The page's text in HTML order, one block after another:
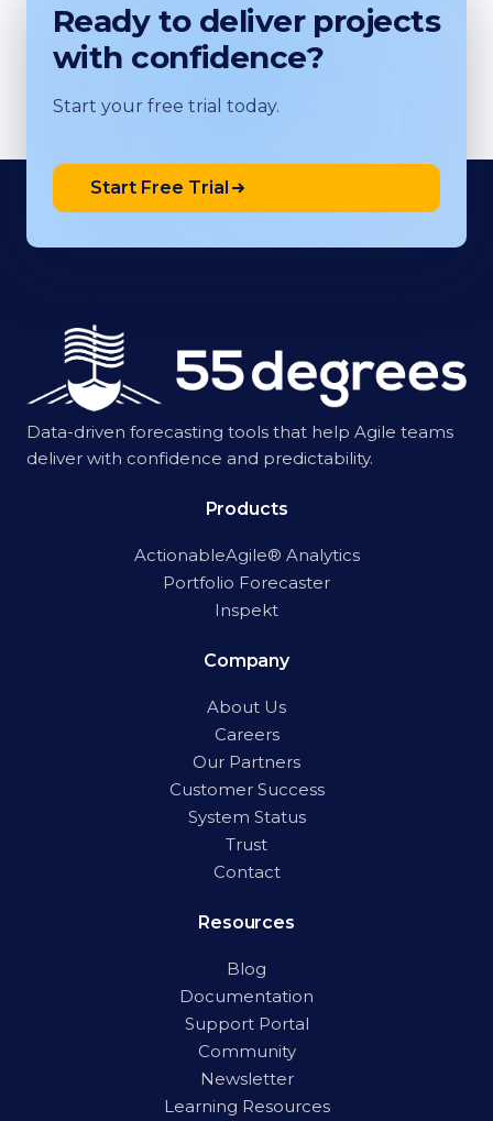
Ready to deliver projects
with confidence?
Start your free trial today.
Start Free Trial
Data-driven forecasting tools that help Agile teams
deliver with confidence and predictability.
Products
ActionableAgile® Analytics
Portfolio Forecaster
Inspekt
Company
About Us
Careers
Our Partners
Customer Success
System Status
Trust
Contact
Resources
Blog
Documentation
Support Portal
Community
Newsletter
Learning Resources